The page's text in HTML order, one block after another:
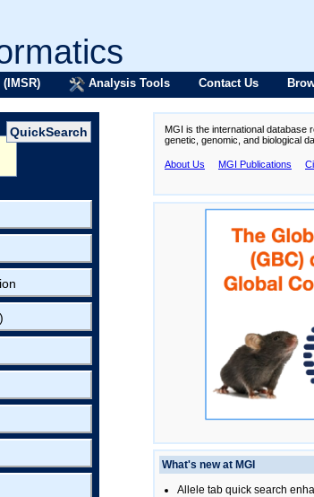
Analysis Tools Contact Us
MGI is the international database
genetic, genomic, and biological
About Us MGI Publications
What's new at MGI
Allele tab quick search